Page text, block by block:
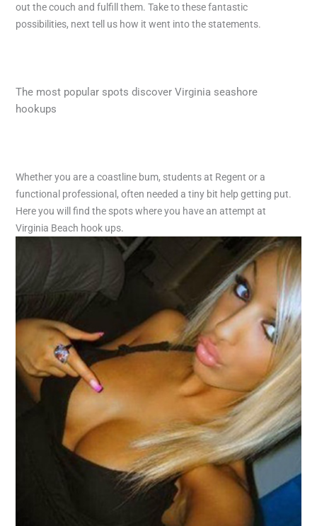
out the couch and fulfill them. Take to these fantastic
possibilities, next tell us how it went into the statements.
The most popular spots discover Virginia seashore
hookups
Whether you are a coastline bum, students at Regent or a
functional professional, often needed a tiny bit help getting put.
Here you will find the spots where you have an attempt at
Virginia Beach hook ups.